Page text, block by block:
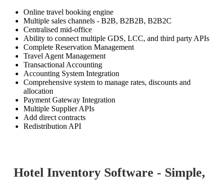
Online travel booking engine
Multiple sales channels - B2B, B2B2B, B2B2C
Centralised mid-office
Ability to connect multiple GDS, LCC, and third party APIs
Complete Reservation Management
Travel Agent Management
Transactional Accounting
Accounting System Integration
Comprehensive system to manage rates, discounts and
allocation
Payment Gateway Integration
Multiple Supplier APIs
Add direct contracts
Redistribution API
Hotel Inventory Software - Simple,